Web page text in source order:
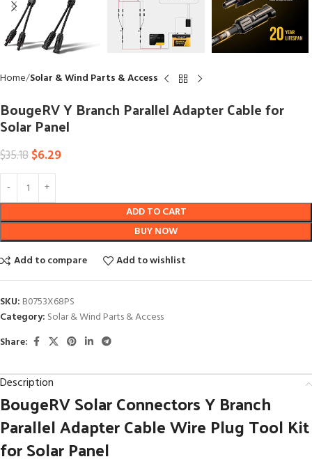
Home Solar & Wind Parts & Access
BougeRV Y Branch Parallel Adapter Cable for
Solar Panel
$35.18$6.29
ADD TO CART
BUY NOW
Add to compare
Add to wishlist
SKU: B0753X68PS
Category: Solar & Wind Parts & Access
Share:
Description
BougeRV Solar Connectors Y Branch
Parallel Adapter Cable Wire Plug Tool Kit
for Solar Panel